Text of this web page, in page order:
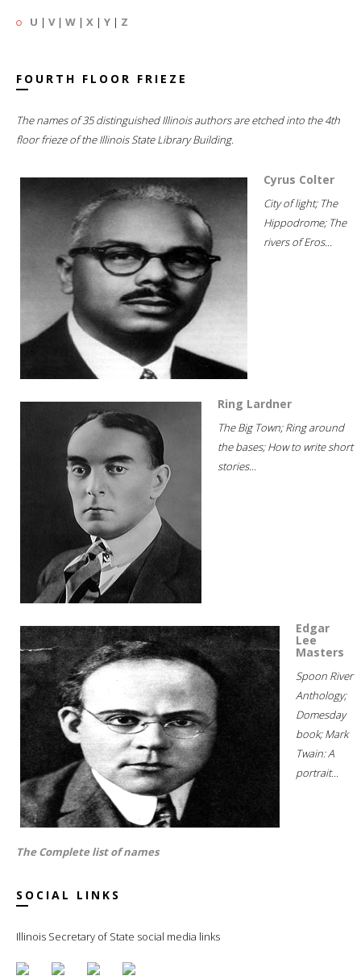
U | V| W | X | Y | Z
FOURTH FLOOR FRIEZE
The names of 35 distinguished Illinois authors are etched into the 4th
floor frieze of the Illinois State Library Building.
Cyrus Colter
City of light; The
Hippodrome; The
rivers of Eros...
Ring Lardner
The Big Town; Ring around
the bases; How to write short
stories...
Edgar
Lee
Masters
Spoon River
Anthology;
Domesday
book; Mark
Twain: A
portrait...
The Complete list of names
SOCIAL LINKS
Illinois Secretary of State social media links